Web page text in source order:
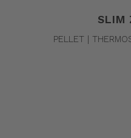
SLIM
PELLET |